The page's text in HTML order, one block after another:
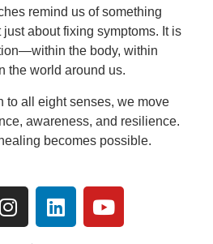
remind us of something
about fixing symptoms. It is
the body, within
the world around us.
to all eight senses, we move
awareness, and resilience.
becomes possible.